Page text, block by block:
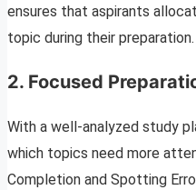
ensures that aspirants
topic during their preparation.
2. Focused
With a well-analyzed study
which topics need more
Completion and Spotting